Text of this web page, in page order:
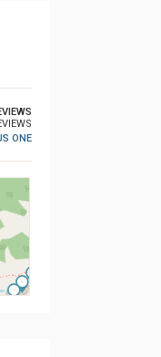
ONE